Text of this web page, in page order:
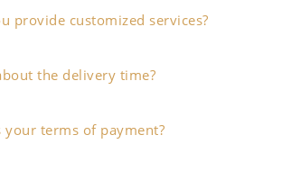
provide customized services?
the delivery time?
your terms of payment?